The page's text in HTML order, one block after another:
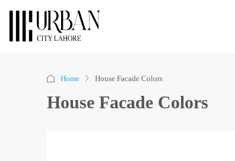
Home House Facade Colors
House Facade Colors